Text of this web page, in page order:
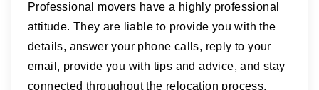
Professional movers have a highly professional
attitude. They are liable to provide you with the
details, answer your phone calls, reply to your
email, provide you with tips and advice, and stay
connected throughout the relocation process.